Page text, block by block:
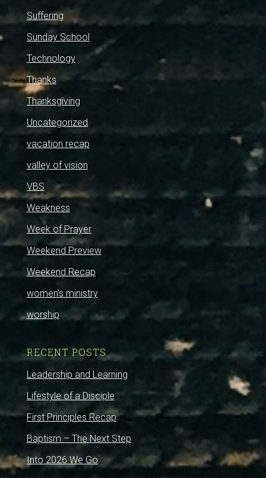
Suffering
Sunday School
Technology
Thanks
Thanksgiving
Uncategorized
vacation recap
valley of vision
VBS
Weakness
Week of Prayer
Weekend Preview
Weekend Recap
women's ministry
worship
RECENT POSTS
Leadership and Learning
Lifestyle of a Disciple
First Principles Recap
Baptism – The Next Step
Into 2026 We Go